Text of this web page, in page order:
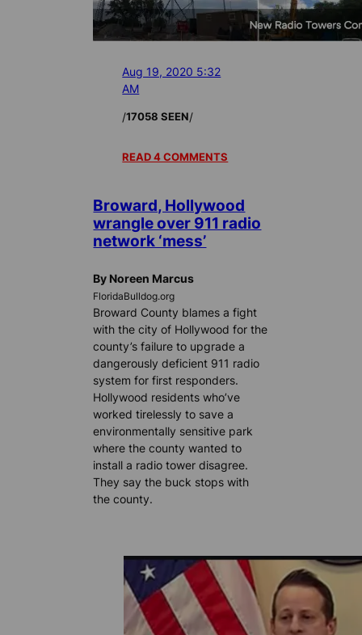
Aug 19, 2020 5:32
AM
/17058 SEEN/
READ 4 COMMENTS
Broward, Hollywood
wrangle over 911 radio
network ‘mess’
By Noreen Marcus
FloridaBulldog.org
Broward County blames a fight
with the city of Hollywood for the
county’s failure to upgrade a
dangerously deficient 911 radio
system for first responders.
Hollywood residents who’ve
worked tirelessly to save a
environmentally sensitive park
where the county wanted to
install a radio tower disagree.
They say the buck stops with
the county.